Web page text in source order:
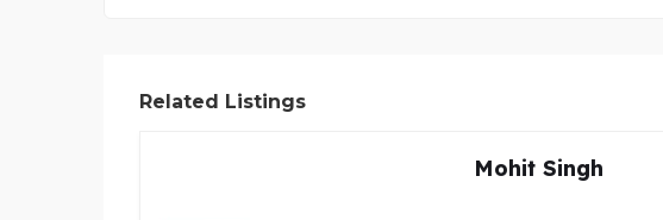
Related Listings
Mohit Singh